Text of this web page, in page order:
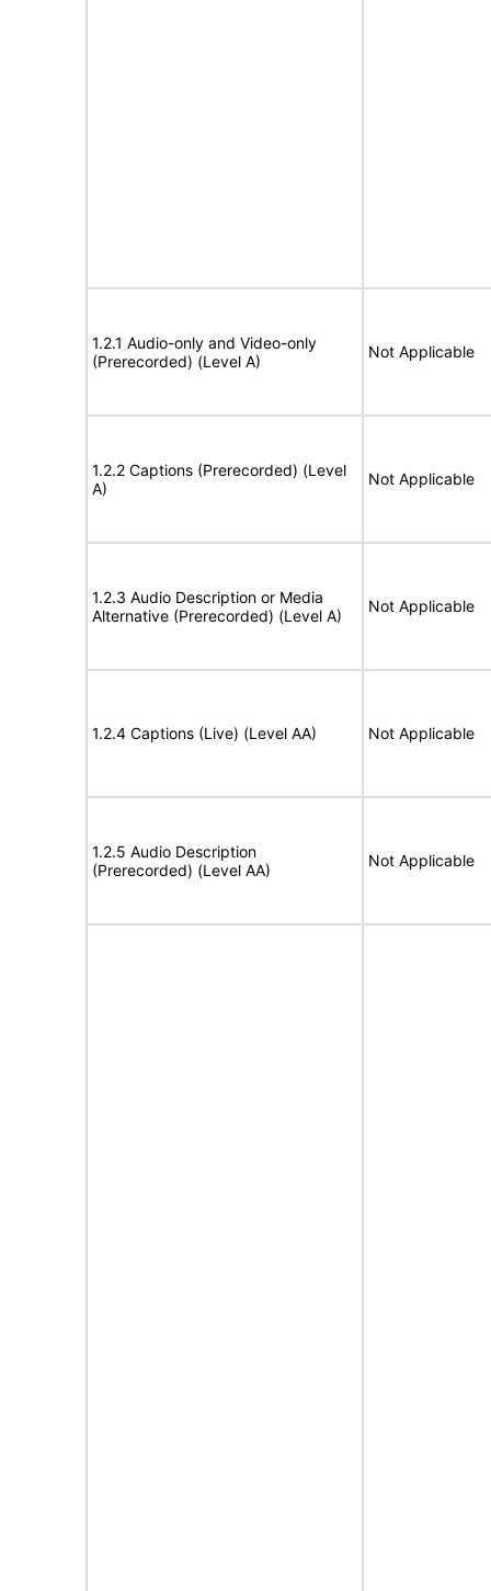
1.2.1 Audio-only and Video-only
(Prerecorded) (Level A)
Not Applicable
1.2.2 Captions (Prerecorded) (Level
A)
Not Applicable
1.2.3 Audio Description or Media
Alternative (Prerecorded) (Level A)
Not Applicable
1.2.4 Captions (Live) (Level AA) Not Applicable
1.2.5 Audio Description
(Prerecorded) (Level AA)
Not Applicable